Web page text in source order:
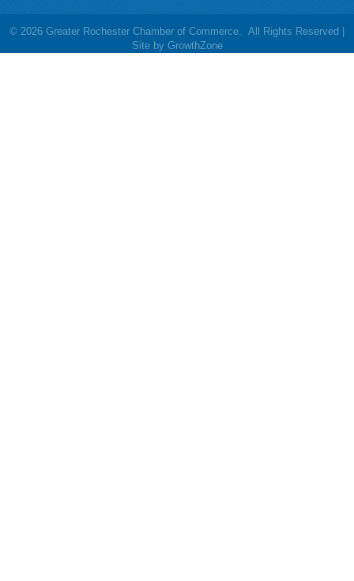
© 2026 Greater Rochester Chamber of Commerce.
All Rights Reserved |
Site by GrowthZone